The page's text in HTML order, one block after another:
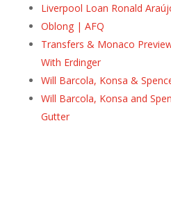
Liverpool Loan Ronald
Oblong | AFQ
Transfers & Monaco
With Erdinger
Will Barcola, Konsa &
Will Barcola, Konsa and
Gutter